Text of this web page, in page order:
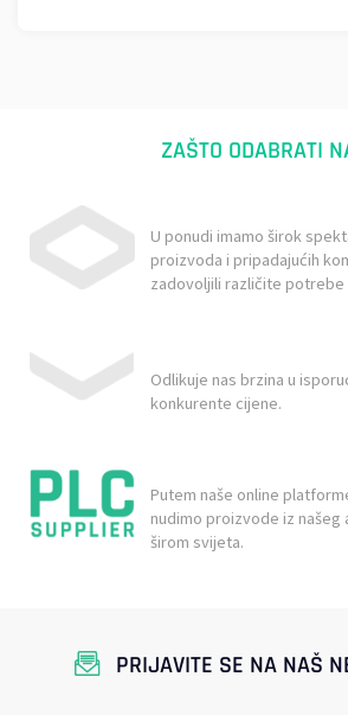
ZAŠTO ODABRATI
U ponudi imamo širok
proizvoda i pripadajućih
zadovoljili različite potrebe
Odlikuje nas brzina u
konkurente cijene.
Putem naše online
nudimo proizvode iz našeg
širom svijeta.
PRIJAVITE SE NA NAŠ